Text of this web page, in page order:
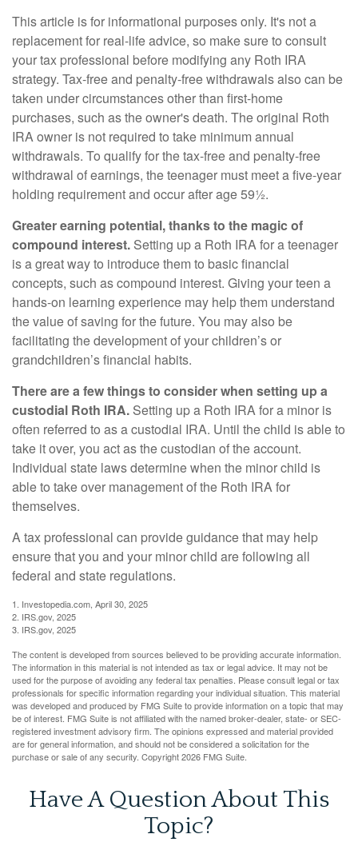
This article is for informational purposes only. It's not a
replacement for real-life advice, so make sure to consult
your tax professional before modifying any Roth IRA
strategy. Tax-free and penalty-free withdrawals also can be
taken under circumstances other than first-home
purchases, such as the owner's death. The original Roth
IRA owner is not required to take minimum annual
withdrawals. To qualify for the tax-free and penalty-free
withdrawal of earnings, the teenager must meet a five-year
holding requirement and occur after age 59½.
Greater earning potential, thanks to the magic of
compound interest. Setting up a Roth IRA for a teenager
is a great way to introduce them to basic financial
concepts, such as compound interest. Giving your teen a
hands-on learning experience may help them understand
the value of saving for the future. You may also be
facilitating the development of your children’s or
grandchildren’s financial habits.
There are a few things to consider when setting up a
custodial Roth IRA. Setting up a Roth IRA for a minor is
often referred to as a custodial IRA. Until the child is able to
take it over, you act as the custodian of the account.
Individual state laws determine when the minor child is
able to take over management of the Roth IRA for
themselves.
A tax professional can provide guidance that may help
ensure that you and your minor child are following all
federal and state regulations.
1. Investopedia.com, April 30, 2025
2. IRS.gov, 2025
3. IRS.gov, 2025
The content is developed from sources believed to be providing accurate information.
The information in this material is not intended as tax or legal advice. It may not be
used for the purpose of avoiding any federal tax penalties. Please consult legal or tax
professionals for specific information regarding your individual situation. This material
was developed and produced by FMG Suite to provide information on a topic that may
be of interest. FMG Suite is not affiliated with the named broker-dealer, state- or SEC-
registered investment advisory firm. The opinions expressed and material provided
are for general information, and should not be considered a solicitation for the
purchase or sale of any security. Copyright2026 FMG Suite.
Have A Question About This
Topic?